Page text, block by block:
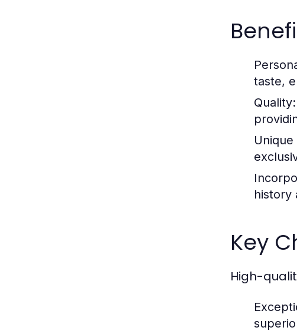
taste,
Quality:
Unique
history
Key
High-